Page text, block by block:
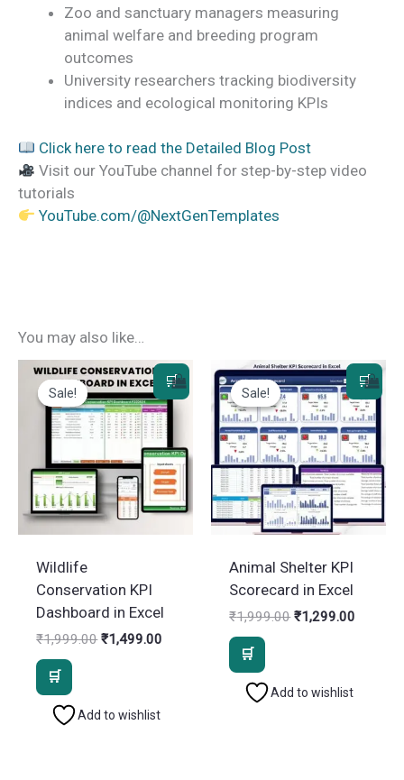
Zoo and sanctuary managers measuring
animal welfare and breeding program
outcomes
University researchers tracking biodiversity
indices and ecological monitoring KPIs
Click here to read the Detailed Blog Post
Visit our YouTube channel for step-by-step video
tutorials
YouTube.com/@NextGenTemplates
You may also like…
Sale!
Sale!
Wildlife
Conservation KPI
Dashboard in Excel
₹1,999.00 Original
₹1,499.00
Add to wishlist
Sale!
Sale!
Animal Shelter KPI
Scorecard in Excel
₹1,999.00 Original
₹1,299.00
Add to wishlist